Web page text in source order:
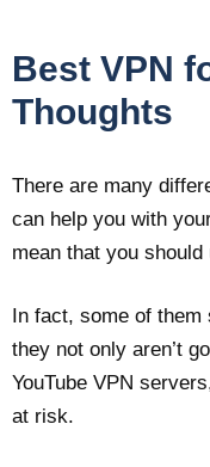
Best VPN
Thoughts
There are many
can help you with
mean that you should
In fact, some of
they not only aren’t
YouTube VPN
at risk.